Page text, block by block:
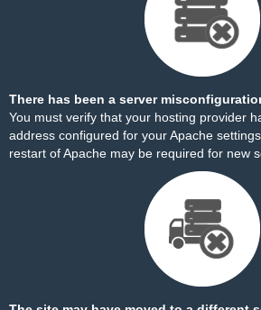
There has been a server
You must verify that your hosting provider
address configured for your Apache
restart of Apache may be required for new